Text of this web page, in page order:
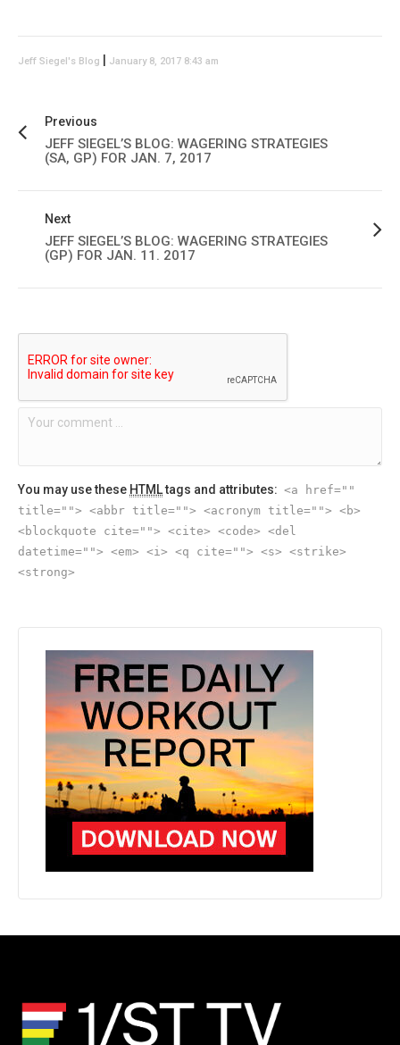
Jeff Siegel's Blog January 8, 2017 8:43 am
Previous
JEFF SIEGEL’S BLOG: WAGERING STRATEGIES
(SA, GP) FOR JAN. 7, 2017
Next
JEFF SIEGEL’S BLOG: WAGERING STRATEGIES
(GP) FOR JAN. 11. 2017
You may use these HTMLtags and attributes: <a href=""
title=""> <abbr title=""> <acronym title=""> <b>
<blockquote cite=""> <cite> <code> <del
datetime=""> <em> <i> <q cite=""> <s> <strike>
<strong>